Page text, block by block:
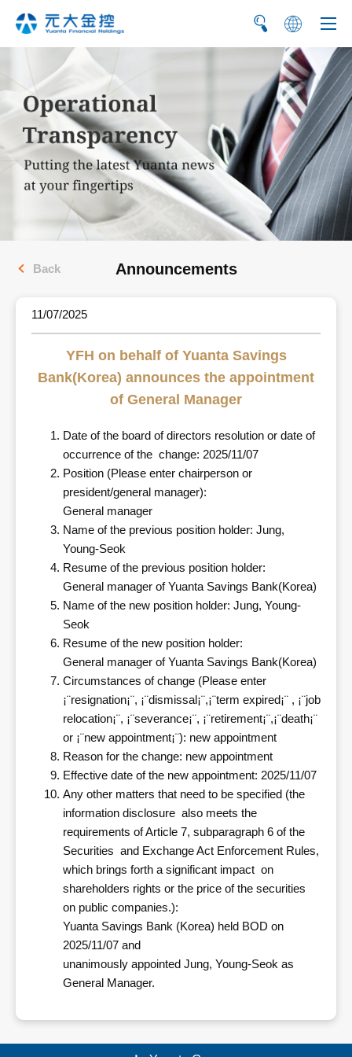
繁 简
Announcements
Back
11/07/2025
YFH on behalf of Yuanta Savings
Bank(Korea) announces the appointment
of General Manager
Date of the board of directors resolution or date of
occurrence of the change: 2025/11/07
Position (Please enter chairperson or
president/general manager):
General manager
Name of the previous position holder: Jung,
Young-Seok
Resume of the previous position holder:
General manager of Yuanta Savings Bank(Korea)
Name of the new position holder: Jung, Young-
Seok
Resume of the new position holder:
General manager of Yuanta Savings Bank(Korea)
Circumstances of change (Please enter
¡¨resignation¡¨, ¡¨dismissal¡¨,¡¨term expired¡¨ , ¡¨job
relocation¡¨, ¡¨severance¡¨, ¡¨retirement¡¨,¡¨death¡¨
or ¡¨new appointment¡¨): new appointment
Reason for the change: new appointment
Effective date of the new appointment: 2025/11/07
Any other matters that need to be specified (the
information disclosure also meets the
requirements of Article 7, subparagraph 6 of the
Securities and Exchange Act Enforcement Rules,
which brings forth a significant impact on
shareholders rights or the price of the securities
on public companies.):
Yuanta Savings Bank (Korea) held BOD on
2025/11/07 and
unanimously appointed Jung, Young-Seok as
General Manager.